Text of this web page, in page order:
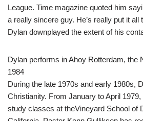
League. Time magazine quoted him
a really sincere guy. He’s really put it all
Dylan downplayed the extent of his
Dylan performs in Ahoy Rotterdam, the
1984
During the late 1970s and early 1980s,
Christianity. From January to April
study classes at theVineyard School of